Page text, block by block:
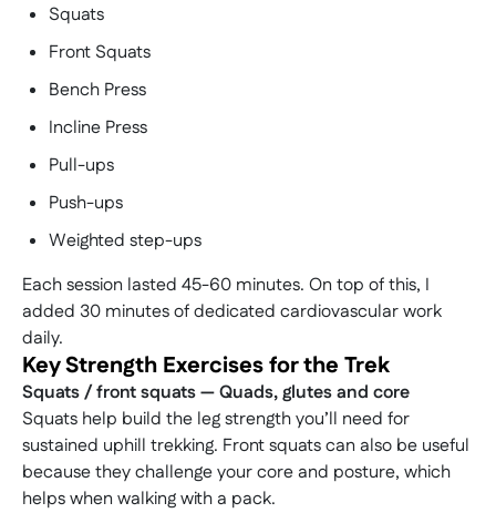
day on quieter surrounding peaks with a classic
summit ascent of Cadair Idris itself, creating a
well-rounded mountain experience focused on
skill-building, confidence, and enjoyment.
summit.
Based near Fort William, this trip is carefully
paced to give you the best possible summit
Squats
Front Squats
Bench Press
Incline Press
Pull-ups
Push-ups
Weighted step-ups
Each session lasted 45-60 minutes. On top of this, I
added 30 minutes of dedicated cardiovascular work
daily.
Key Strength Exercises for the Trek
Squats / front squats — Quads, glutes and core
Squats help build the leg strength you’ll need for
sustained uphill trekking. Front squats can also be useful
because they challenge your core and posture, which
helps when walking with a pack.